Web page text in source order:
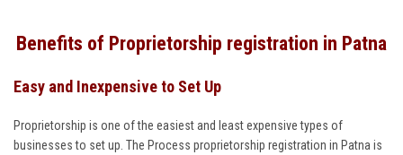
Benefits of Proprietorship registration in Patna
Easy and Inexpensive to Set Up
Proprietorship is one of the easiest and least expensive types of
businesses to set up. The Process proprietorship registration in Patna is